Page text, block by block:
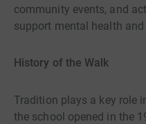
community events, and
support mental health
History of the Walk
Tradition plays a key role
the school opened in the